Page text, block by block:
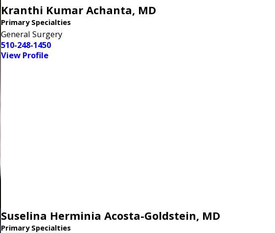
Kranthi Kumar Achanta, MD
Primary Specialties
General Surgery
510-248-1450
View Profile
Suselina Herminia Acosta-Goldstein, MD
Primary Specialties